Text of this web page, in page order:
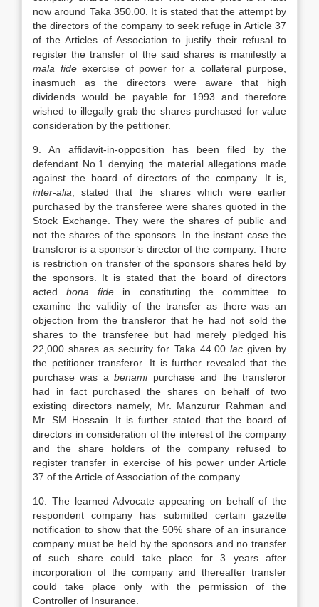
now around Taka 350.00. It is stated that the attempt by
the directors of the company to seek refuge in Article 37
of the Articles of Association to justify their refusal to
register the transfer of the said shares is manifestly a
mala fideexercise of power for a collateral purpose,
inasmuch as the directors were aware that high
dividends would be payable for 1993 and therefore
wished to illegally grab the shares purchased for value
consideration by the petitioner.
9. An affidavit-in-opposition has been filed by the
defendant No.1 denying the material allegations made
against the board of directors of the company. It is,
inter-alia , stated that the shares which were earlier
purchased by the transferee were shares quoted in the
Stock Exchange. They were the shares of public and
not the shares of the sponsors. In the instant case the
transferor is a sponsor’s director of the company. There
is restriction on transfer of the sponsors shares held by
the sponsors. It is stated that the board of directors
actedbona fide in constituting the committee to
examine the validity of the transfer as there was an
objection from the transferor that he had not sold the
shares to the transferee but had merely pledged his
22,000 shares as security for Taka 44.00 lacgiven by
the petitioner transferor. It is further revealed that the
purchase was a benamipurchase and the transferor
had in fact purchased the shares on behalf of two
existing directors namely, Mr. Manzurur Rahman and
Mr. SM Hossain. It is further stated that the board of
directors in consideration of the interest of the company
and the share holders of the company refused to
register transfer in exercise of his power under Article
37 of the Article of Association of the company.
10. The learned Advocate appearing on behalf of the
respondent company has submitted certain gazette
notification to show that the 50% share of an insurance
company must be held by the sponsors and no transfer
of such share could take place for 3 years after
incorporation of the company and thereafter transfer
could take place only with the permission of the
Controller of Insurance.